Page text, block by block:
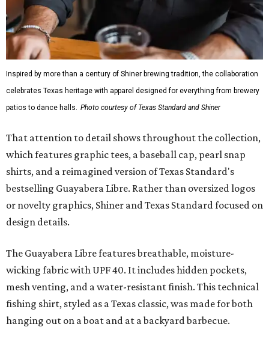
Inspired by more than a century of Shiner brewing tradition, the collaboration
celebrates Texas heritage with apparel designed for everything from brewery
patios to dance halls. Photo courtesy of Texas Standard and Shiner
That attention to detail shows throughout the collection,
which features graphic tees, a baseball cap, pearl snap
shirts, and a reimagined version of Texas Standard's
bestselling Guayabera Libre. Rather than oversized logos
or novelty graphics, Shiner and Texas Standard focused on
design details.
The Guayabera Libre features breathable, moisture-
wicking fabric with UPF 40. It includes hidden pockets,
mesh venting, and a water-resistant finish. This technical
fishing shirt, styled as a Texas classic, was made for both
hanging out on a boat and at a backyard barbecue.